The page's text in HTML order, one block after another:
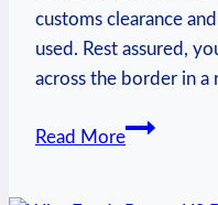
customs clearance
used. Rest assured,
across the border in a
Read More
How